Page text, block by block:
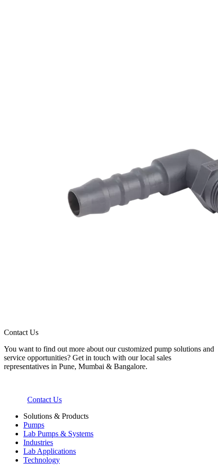
Contact Us
You want to find out more about our customized pump solutions and
service opportunities? Get in touch with our local sales
representatives in Pune, Mumbai & Bangalore.
Contact Us
Solutions & Products
Pumps
Lab Pumps & Systems
Industries
Lab Applications
Technology